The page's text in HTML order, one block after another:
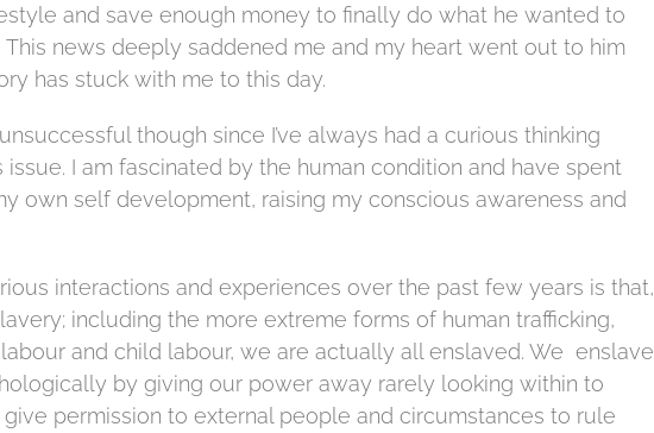
and save enough money to finally do what he wanted to
news deeply saddened me and my heart went out to him
has stuck with me to this day.
though since I’ve always had a curious thinking
I am fascinated by the human condition and have spent
own self development, raising my conscious awareness and
interactions and experiences over the past few years is that,
including the more extreme forms of human trafficking,
and child labour, we are actually all enslaved. We enslave
by giving our power away rarely looking within to
permission to external people and circumstances to rule